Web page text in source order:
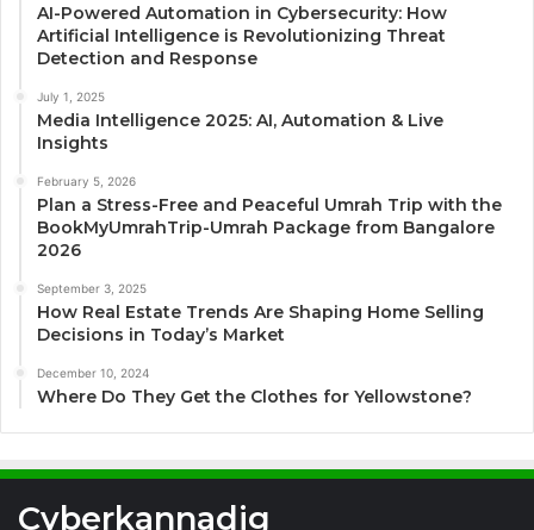
AI-Powered Automation in Cybersecurity: How
Artificial Intelligence is Revolutionizing Threat
Detection and Response
July 1, 2025
Media Intelligence 2025: AI, Automation & Live
Insights
February 5, 2026
Plan a Stress-Free and Peaceful Umrah Trip with the
BookMyUmrahTrip-Umrah Package from Bangalore
2026
September 3, 2025
How Real Estate Trends Are Shaping Home Selling
Decisions in Today’s Market
December 10, 2024
Where Do They Get the Clothes for Yellowstone?
Cyberkannadig